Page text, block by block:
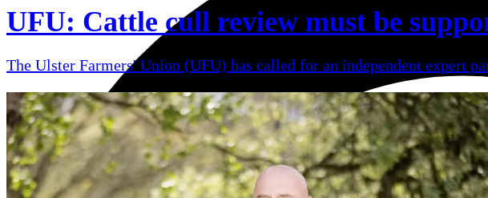
UFU: Cattle cull review must be
The Ulster Farmers' Union (UFU) has called for an independent expert